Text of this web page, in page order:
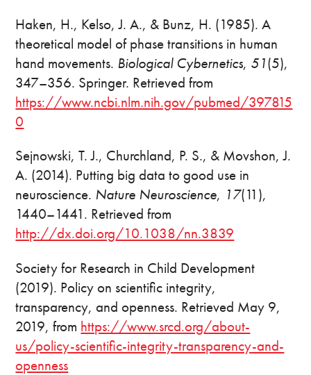
Haken, H., Kelso, J. A., & Bunz, H. (1985). A
theoretical model of phase transitions in human
hand movements. Biological Cybernetics, 51(5),
347–356. Springer. Retrieved from
https://www.ncbi.nlm.nih.gov/pubmed/397815
0
Sejnowski, T. J., Churchland, P. S., & Movshon, J.
A. (2014). Putting big data to good use in
neuroscience. Nature Neuroscience, 17(11),
1440–1441. Retrieved from
http://dx.doi.org/10.1038/nn.3839
Society for Research in Child Development
(2019). Policy on scientific integrity,
transparency, and openness. Retrieved May 9,
2019, from https://www.srcd.org/about-
us/policy-scientific-integrity-transparency-and-
openness